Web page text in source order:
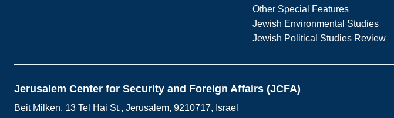
Other Special Features
Jewish Environmental Studies
Jewish Political Studies Review
Jerusalem Center for Security and Foreign Affairs (JCFA)
Beit Milken, 13 Tel Hai St., Jerusalem, 9210717, Israel